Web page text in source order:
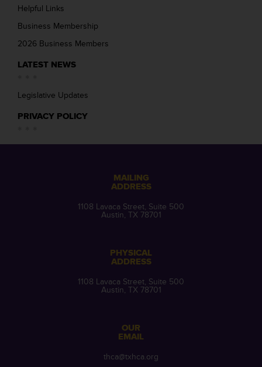
Helpful Links
Business Membership
2026 Business Members
LATEST NEWS
Legislative Updates
PRIVACY POLICY
MAILING
ADDRESS
1108 Lavaca Street, Suite 500
Austin, TX 78701
PHYSICAL
ADDRESS
1108 Lavaca Street, Suite 500
Austin, TX 78701
OUR
EMAIL
thca@txhca.org